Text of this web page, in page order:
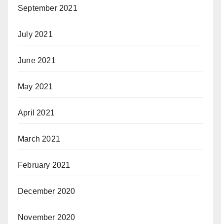
September 2021
July 2021
June 2021
May 2021
April 2021
March 2021
February 2021
December 2020
November 2020